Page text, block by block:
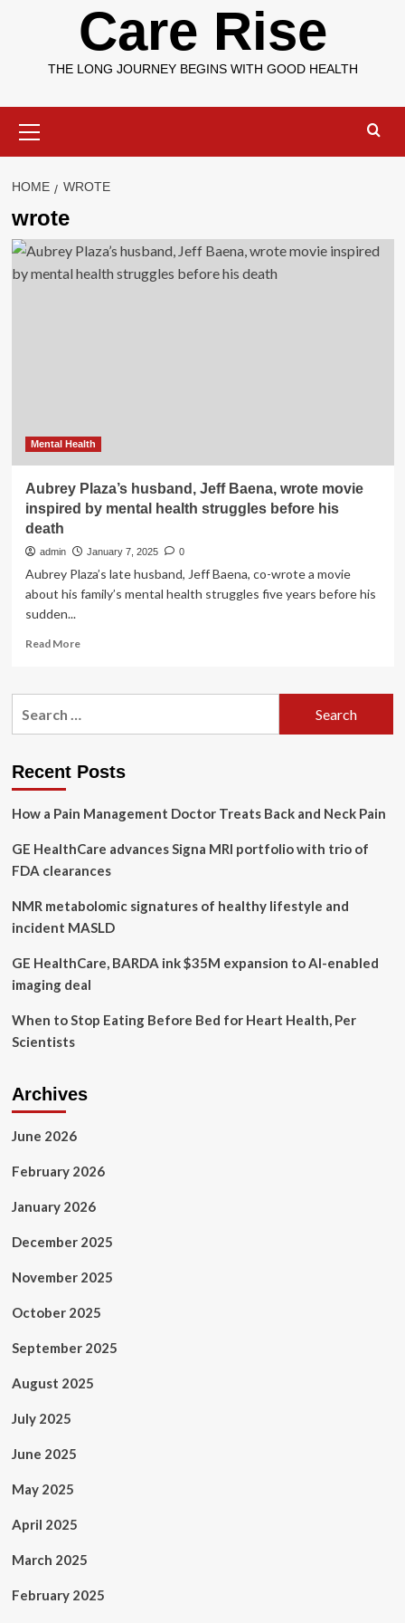
Care Rise
THE LONG JOURNEY BEGINS WITH GOOD HEALTH
Menu
HOME WROTE
wrote
Mental Health
Aubrey Plaza’s husband, Jeff Baena, wrote movie
inspired by mental health struggles before his
death
admin January 7, 2025 0
Aubrey Plaza’s late husband, Jeff Baena, co-wrote a movie
about his family’s mental health struggles five years before his
sudden...
Read MoreRead
Aubrey
wrote
inspired
mental
before
death
Recent Posts
How a Pain Management Doctor Treats Back and Neck Pain
GE HealthCare advances Signa MRI portfolio with trio of
FDA clearances
NMR metabolomic signatures of healthy lifestyle and
incident MASLD
GE HealthCare, BARDA ink $35M expansion to AI-enabled
imaging deal
When to Stop Eating Before Bed for Heart Health, Per
Scientists
Archives
June 2026
February 2026
January 2026
December 2025
November 2025
October 2025
September 2025
August 2025
July 2025
June 2025
May 2025
April 2025
March 2025
February 2025